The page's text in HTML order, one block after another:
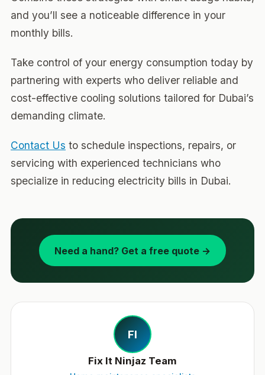
and you’ll see a noticeable difference in your
monthly bills.
Take control of your energy consumption today by
partnering with experts who deliver reliable and
cost-effective cooling solutions tailored for Dubai’s
demanding climate.
Contact Us to schedule inspections, repairs, or
servicing with experienced technicians who
specialize in reducing electricity bills in Dubai.
Need a hand? Get a free quote →
FI
Fix It Ninjaz Team